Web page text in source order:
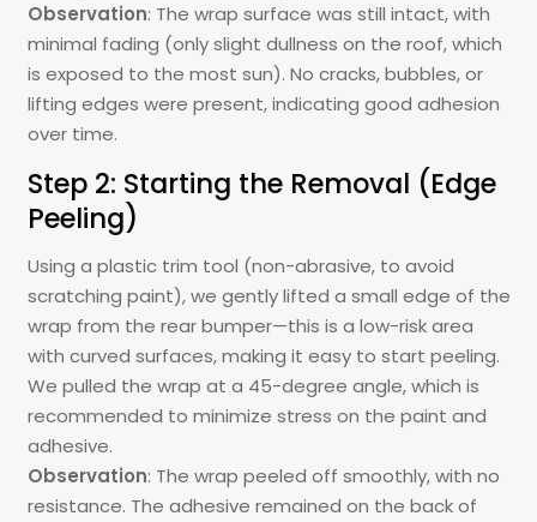
Observation: The wrap surface was still intact, with
minimal fading (only slight dullness on the roof, which
is exposed to the most sun). No cracks, bubbles, or
lifting edges were present, indicating good adhesion
over time.
Step 2: Starting the Removal (Edge
Peeling)
Using a plastic trim tool (non-abrasive, to avoid
scratching paint), we gently lifted a small edge of the
wrap from the rear bumper—this is a low-risk area
with curved surfaces, making it easy to start peeling.
We pulled the wrap at a 45-degree angle, which is
recommended to minimize stress on the paint and
adhesive.
Observation: The wrap peeled off smoothly, with no
resistance. The adhesive remained on the back of